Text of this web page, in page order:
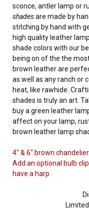
sconce, antler lamp or
shadesare made by
stitching by hand with
high quality leather
shade colors with our
being on of the the
brown leather are
as well as any ranch or
heat, like rawhide.
shades is truly an art.
buy a green leather
affect on your lamp,
brown leather lamp
4" & 6" brown
Add an optional bulb
have a harp.